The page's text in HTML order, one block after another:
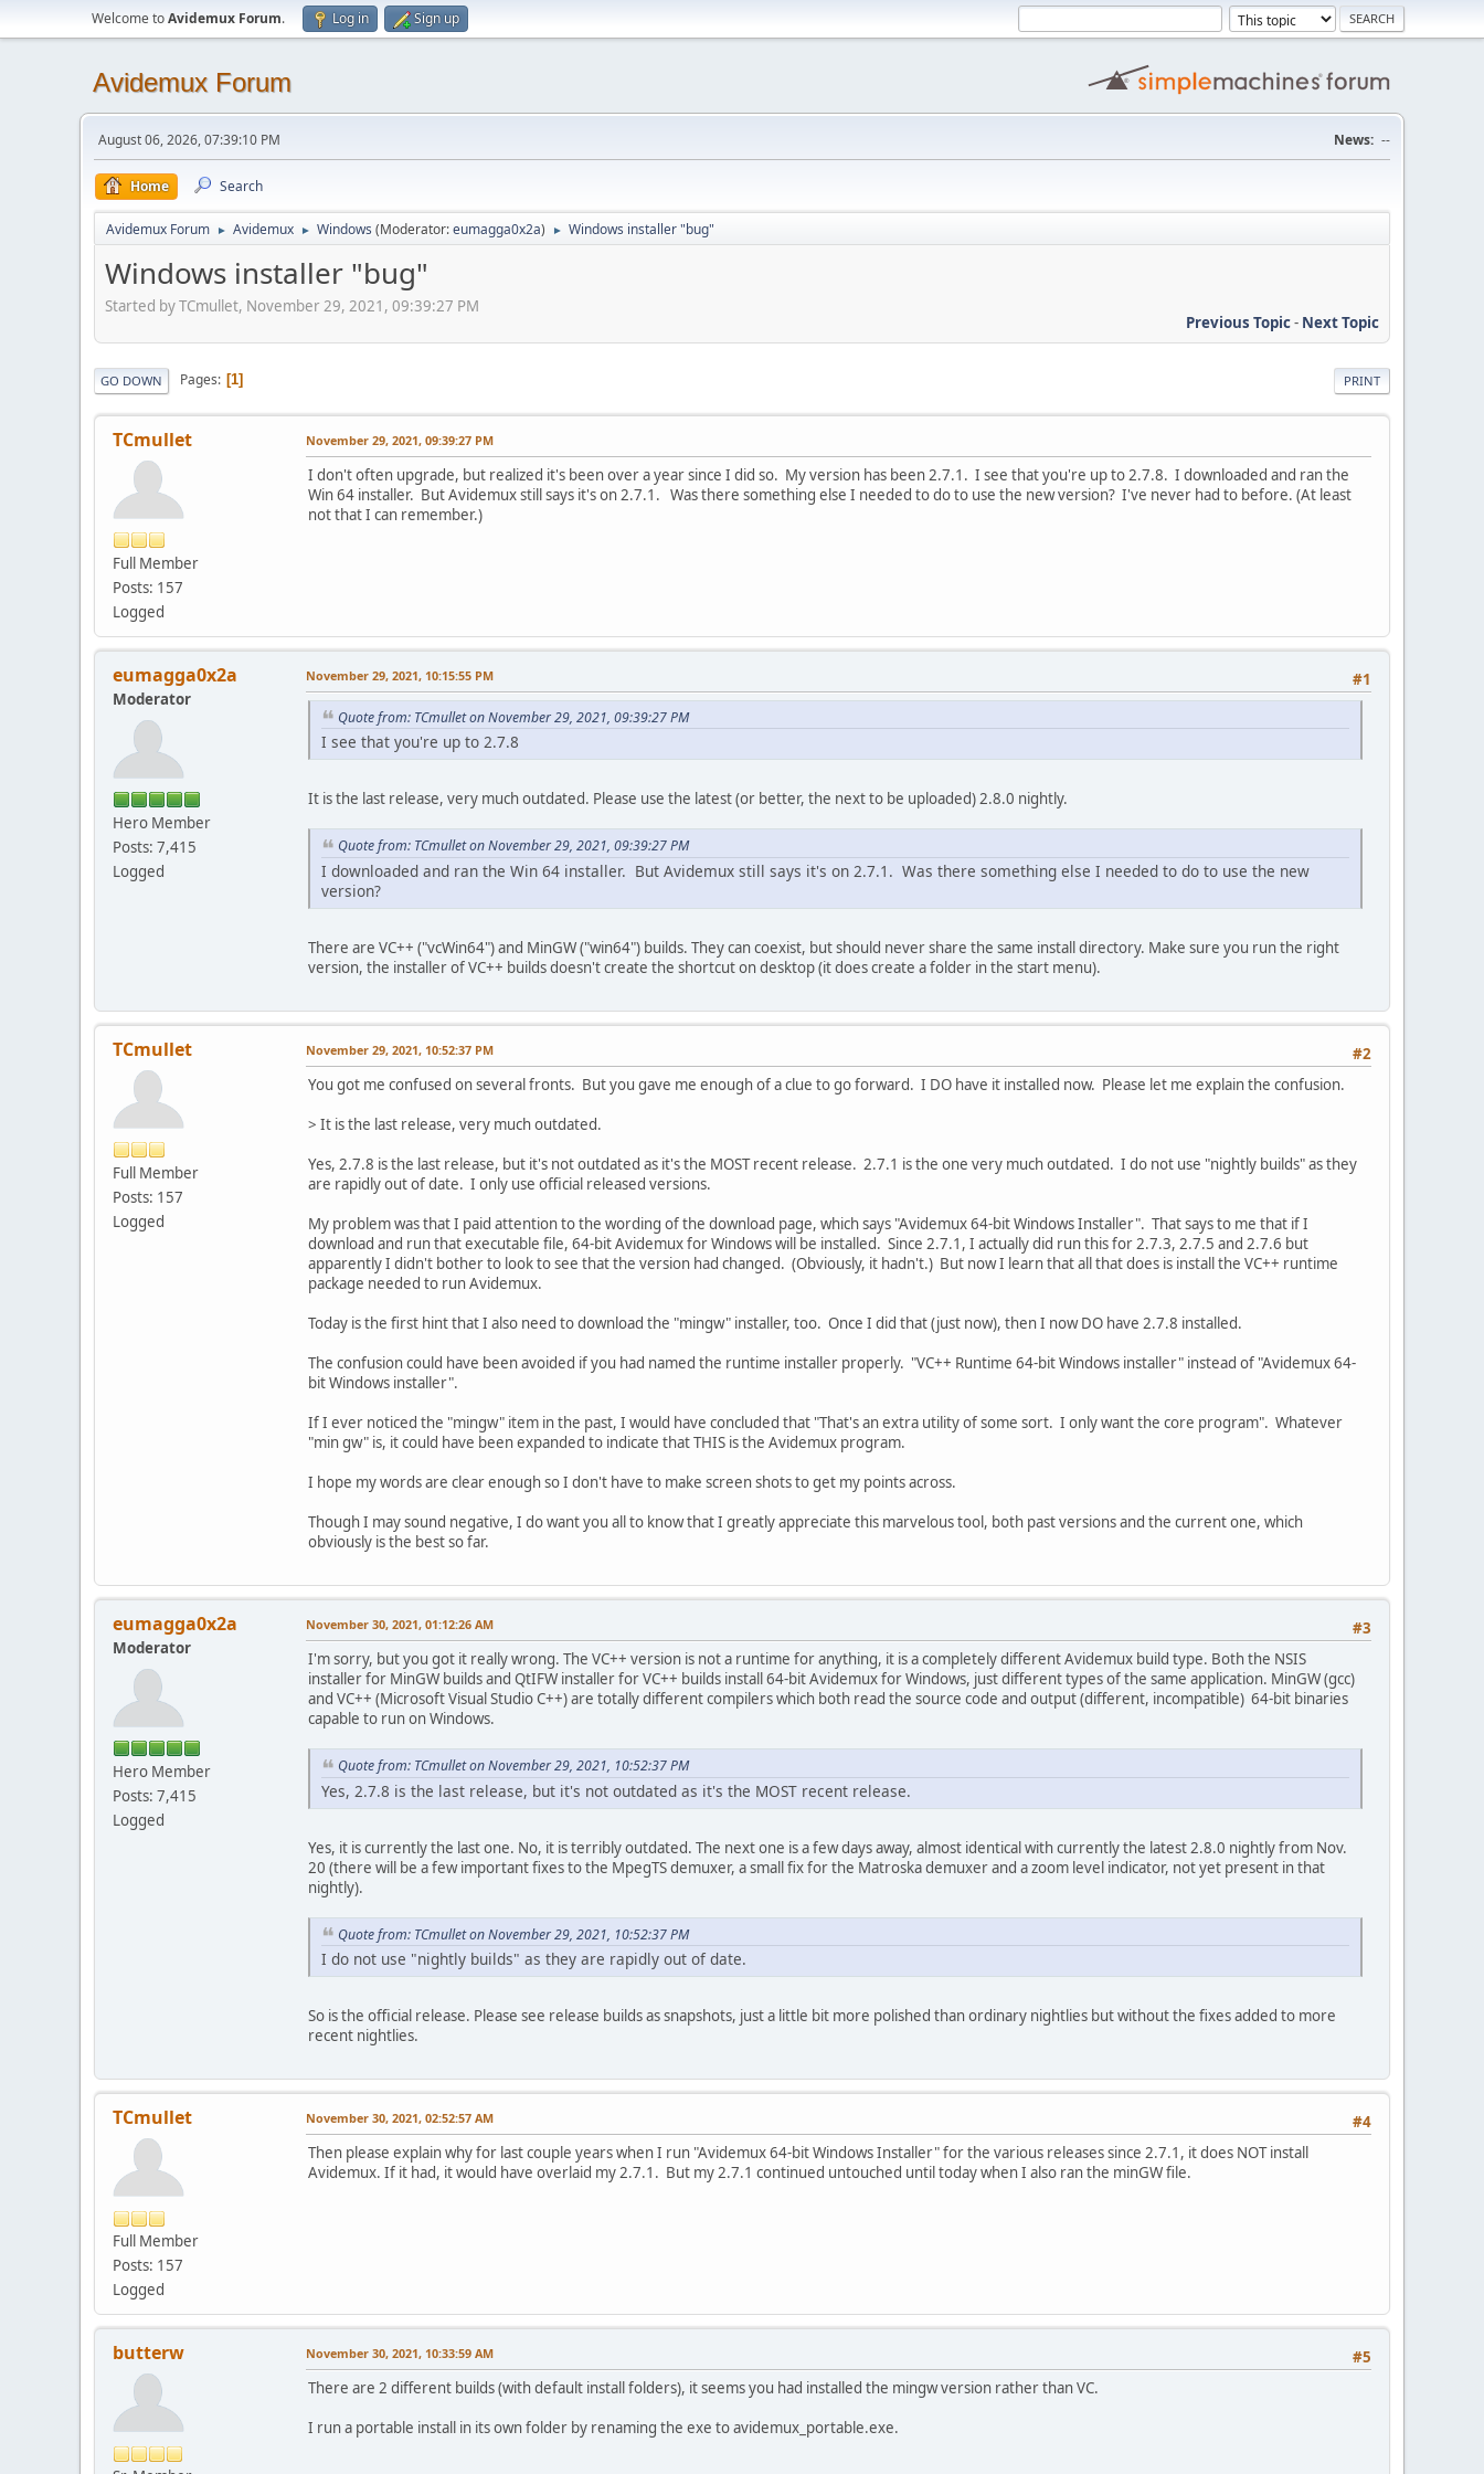
Welcome toAvidemux Forum. Log in Sign up
Avidemux Forum
August 06, 2026, 07:39:10 PM News: --
Home Search
Avidemux Forum ► Avidemux ► Windows (Moderator:eumagga0x2a) ► Windows installer "bug"
Windows installer "bug"
Started by TCmullet, November 29, 2021, 09:39:27 PM
Previous Topic- Next Topic
PRINT
GO DOWN Pages 1
TCmullet
Full Member
Posts: 157
Logged
November 29, 2021, 09:39:27 PM
I don't often upgrade, but realized it's been over a year since I did so. My version has been 2.7.1. I see that you're up to 2.7.8. I downloaded and ran the
Win 64 installer. But Avidemux still says it's on 2.7.1. Was there something else I needed to do to use the new version? I've never had to before. (At least
not that I can remember.)
eumagga0x2a
Moderator
Hero Member
Posts: 7,415
Logged
#1
November 29, 2021, 10:15:55 PM
Quote from: TCmullet on November 29, 2021, 09:39:27 PM
I see that you're up to 2.7.8
It is the last release, very much outdated. Please use the latest (or better, the next to be uploaded) 2.8.0 nightly.
Quote from: TCmullet on November 29, 2021, 09:39:27 PM
I downloaded and ran the Win 64 installer. But Avidemux still says it's on 2.7.1. Was there something else I needed to do to use the new
version?
There are VC++ ("vcWin64") and MinGW ("win64") builds. They can coexist, but should never share the same install directory. Make sure you run the right
version, the installer of VC++ builds doesn't create the shortcut on desktop (it does create a folder in the start menu).
TCmullet
Full Member
Posts: 157
Logged
#2
November 29, 2021, 10:52:37 PM
You got me confused on several fronts. But you gave me enough of a clue to go forward. I DO have it installed now. Please let me explain the confusion.
> It is the last release, very much outdated.
Yes, 2.7.8 is the last release, but it's not outdated as it's the MOST recent release. 2.7.1 is the one very much outdated. I do not use "nightly builds" as they
are rapidly out of date. I only use official released versions.
My problem was that I paid attention to the wording of the download page, which says "Avidemux 64-bit Windows Installer". That says to me that if I
download and run that executable file, 64-bit Avidemux for Windows will be installed. Since 2.7.1, I actually did run this for 2.7.3, 2.7.5 and 2.7.6 but
apparently I didn't bother to look to see that the version had changed. (Obviously, it hadn't.) But now I learn that all that does is install the VC++ runtime
package needed to run Avidemux.
Today is the first hint that I also need to download the "mingw" installer, too. Once I did that (just now), then I now DO have 2.7.8 installed.
The confusion could have been avoided if you had named the runtime installer properly. "VC++ Runtime 64-bit Windows installer" instead of "Avidemux 64-
bit Windows installer".
If I ever noticed the "mingw" item in the past, I would have concluded that "That's an extra utility of some sort. I only want the core program". Whatever
"min gw" is, it could have been expanded to indicate that THIS is the Avidemux program.
I hope my words are clear enough so I don't have to make screen shots to get my points across.
Though I may sound negative, I do want you all to know that I greatly appreciate this marvelous tool, both past versions and the current one, which
obviously is the best so far.
eumagga0x2a
Moderator
Hero Member
Posts: 7,415
Logged
#3
November 30, 2021, 01:12:26 AM
I'm sorry, but you got it really wrong. The VC++ version is not a runtime for anything, it is a completely different Avidemux build type. Both the NSIS
installer for MinGW builds and QtIFW installer for VC++ builds install 64-bit Avidemux for Windows, just different types of the same application. MinGW (gcc)
and VC++ (Microsoft Visual Studio C++) are totally different compilers which both read the source code and output (different, incompatible) 64-bit binaries
capable to run on Windows.
Quote from: TCmullet on November 29, 2021, 10:52:37 PM
Yes, 2.7.8 is the last release, but it's not outdated as it's the MOST recent release.
Yes, it is currently the last one. No, it is terribly outdated. The next one is a few days away, almost identical with currently the latest 2.8.0 nightly from Nov.
20 (there will be a few important fixes to the MpegTS demuxer, a small fix for the Matroska demuxer and a zoom level indicator, not yet present in that
nightly).
Quote from: TCmullet on November 29, 2021, 10:52:37 PM
I do not use "nightly builds" as they are rapidly out of date.
So is the official release. Please see release builds as snapshots, just a little bit more polished than ordinary nightlies but without the fixes added to more
recent nightlies.
TCmullet
Full Member
Posts: 157
Logged
#4
November 30, 2021, 02:52:57 AM
Then please explain why for last couple years when I run "Avidemux 64-bit Windows Installer" for the various releases since 2.7.1, it does NOT install
Avidemux. If it had, it would have overlaid my 2.7.1. But my 2.7.1 continued untouched until today when I also ran the minGW file.
butterw #5
November 30, 2021, 10:33:59 AM
There are 2 different builds (with default install folders), it seems you had installed the mingw version rather than VC.
I run a portable install in its own folder by renaming the exe to avidemux_portable.exe.